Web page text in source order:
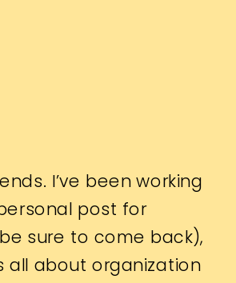
I’ve been working
post for
sure to come back),
all about organization